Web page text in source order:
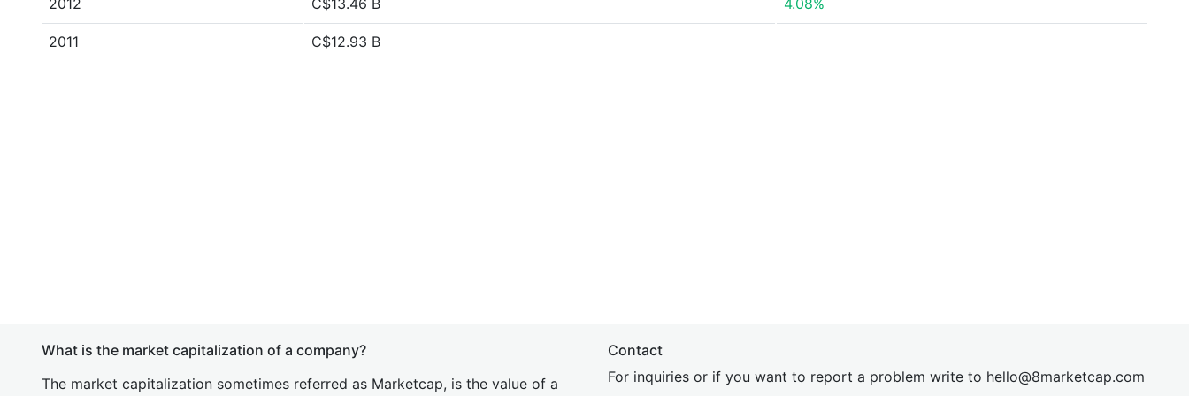
2012 C$13.46 B 4.08%
2011 C$12.93 B
What is the market capitalization of a company?
The market capitalization sometimes referred as Marketcap, is the value of a
Contact
For inquiries or if you want to report a problem write to hello@8marketcap.com